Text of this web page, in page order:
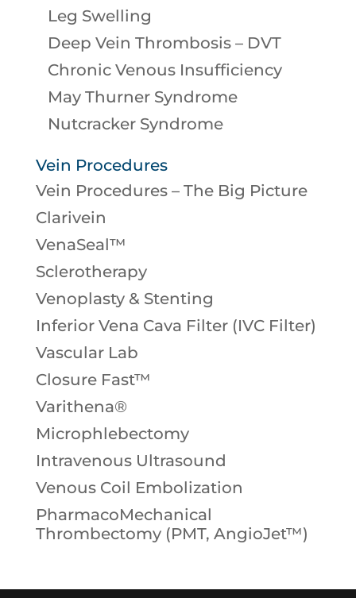
Leg Swelling
Deep Vein Thrombosis – DVT
Chronic Venous Insufficiency
May Thurner Syndrome
Nutcracker Syndrome
Vein Procedures
Vein Procedures – The Big Picture
Clarivein
VenaSeal™
Sclerotherapy
Venoplasty & Stenting
Inferior Vena Cava Filter (IVC Filter)
Vascular Lab
Closure Fast™
Varithena®
Microphlebectomy
Intravenous Ultrasound
Venous Coil Embolization
PharmacoMechanical
Thrombectomy (PMT, AngioJet™)